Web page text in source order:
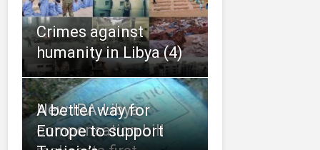
Crimes against
humanity in Libya (4)
New IRA-Libya
compensation bill
A better way for
Europe to support